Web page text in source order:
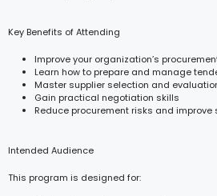
Key Benefits of Attending
Improve your organization’s
Learn how to prepare and manage
Master supplier selection and
Gain practical negotiation skills
Reduce procurement risks and
Intended Audience
This program is designed for: